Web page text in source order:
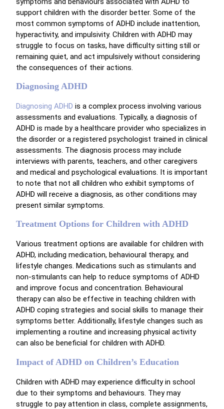
support children with the disorder better. Some of the
most common symptoms of ADHD include inattention,
hyperactivity, and impulsivity. Children with ADHD may
struggle to focus on tasks, have difficulty sitting still or
remaining quiet, and act impulsively without considering
the consequences of their actions.
Diagnosing ADHD
Diagnosing ADHD is a complex process involving various
assessments and evaluations. Typically, a diagnosis of
ADHD is made by a healthcare provider who specializes in
the disorder or a registered psychologist trained in clinical
assessments. The diagnosis process may include
interviews with parents, teachers, and other caregivers
and medical and psychological evaluations. It is important
to note that not all children who exhibit symptoms of
ADHD will receive a diagnosis, as other conditions may
present similar symptoms.
Treatment Options for Children with ADHD
Various treatment options are available for children with
ADHD, including medication, behavioural therapy, and
lifestyle changes. Medications such as stimulants and
non-stimulants can help to reduce symptoms of ADHD
and improve focus and concentration. Behavioural
therapy can also be effective in teaching children with
ADHD coping strategies and social skills to manage their
symptoms better. Additionally, lifestyle changes such as
implementing a routine and increasing physical activity
can also be beneficial for children with ADHD.
Impact of ADHD on Children’s Education
Children with ADHD may experience difficulty in school
due to their symptoms and behaviours. They may
struggle to pay attention in class, complete assignments,